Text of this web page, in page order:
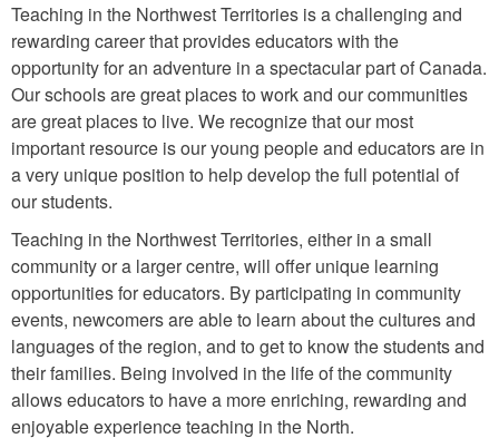
Teaching in the Northwest Territories is a challenging and
rewarding career that provides educators with the
opportunity for an adventure in a spectacular part of Canada.
Our schools are great places to work and our communities
are great places to live. We recognize that our most
important resource is our young people and educators are in
a very unique position to help develop the full potential of
our students.
Teaching in the Northwest Territories, either in a small
community or a larger centre, will offer unique learning
opportunities for educators. By participating in community
events, newcomers are able to learn about the cultures and
languages of the region, and to get to know the students and
their families. Being involved in the life of the community
allows educators to have a more enriching, rewarding and
enjoyable experience teaching in the North.